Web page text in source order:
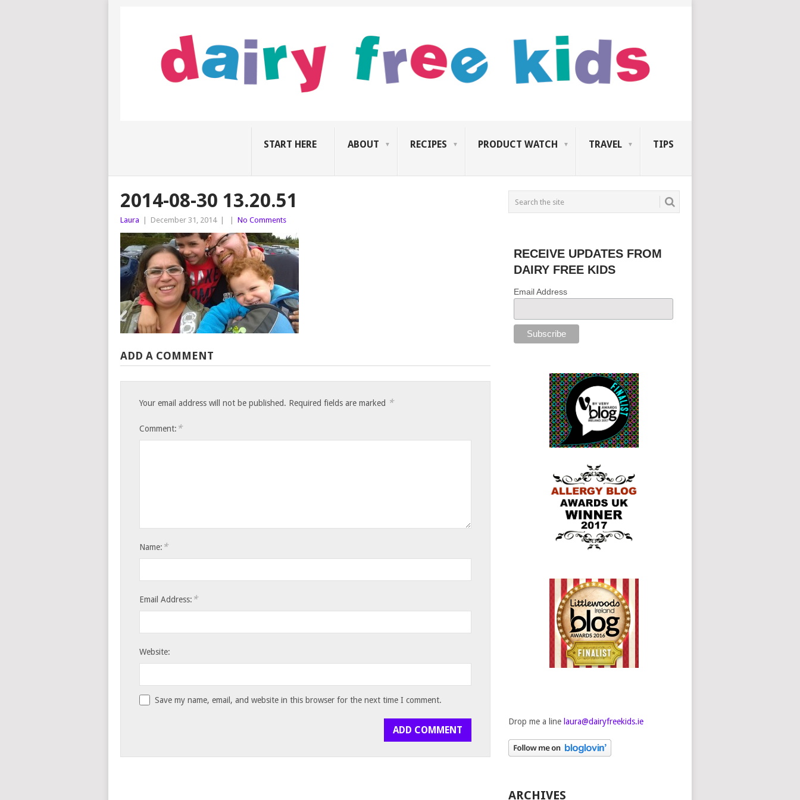
START HERE ABOUT RECIPES PRODUCT WATCH TRAVEL TIPS
2014-08-30 13.20.51
Laura December 31, 2014 No Comments
ADD A COMMENT
Your email address will not be published. Required fields are marked *
Comment: *
Name: *
Email Address: *
Website:
Save my name, email, and website in this browser for the next time I comment.
RECEIVE UPDATES FROM
DAIRY FREE KIDS
Email Address
Drop me a line laura@dairyfreekids.ie
ARCHIVES